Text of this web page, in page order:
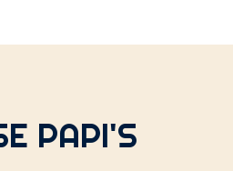
PAPI'S